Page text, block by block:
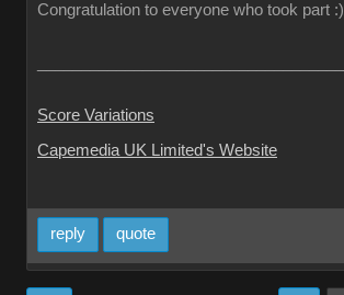
Congratulation to everyone who took part :)
Score Variations
Capemedia UK Limited's Website
reply quote